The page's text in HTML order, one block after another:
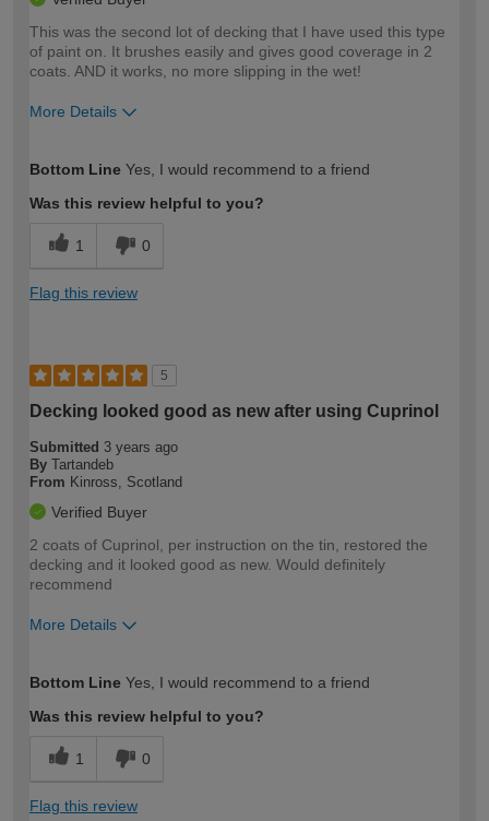
This was the second lot of decking that I have used this type
of paint on. It brushes easily and gives good coverage in 2
coats. AND it works, no more slipping in the wet!
More Details
expertise?
Bottom Line Yes, I would recommend to a friend
Was this review helpful to you?
1 0
Flag this review
5
Decking looked good as new after using Cuprinol
Submitted 3 years ago
By Tartandeb
From Kinross, Scotland
Verified Buyer
2 coats of Cuprinol, per instruction on the tin, restored the
decking and it looked good as new. Would definitely
recommend
More Details
expertise?
Bottom Line Yes, I would recommend to a friend
Was this review helpful to you?
1 0
Flag this review